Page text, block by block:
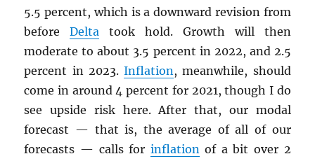
5.5 percent, which is a downward revision from
beforeDelta took hold. Growth will then
moderate to about 3.5 percent in 2022, and 2.5
percent in 2023.Inflation, meanwhile, should
come in around 4 percent for 2021, though I do
see upside risk here. After that, our modal
forecast — that is, the average of all of our
forecasts — calls for inflationof a bit over 2